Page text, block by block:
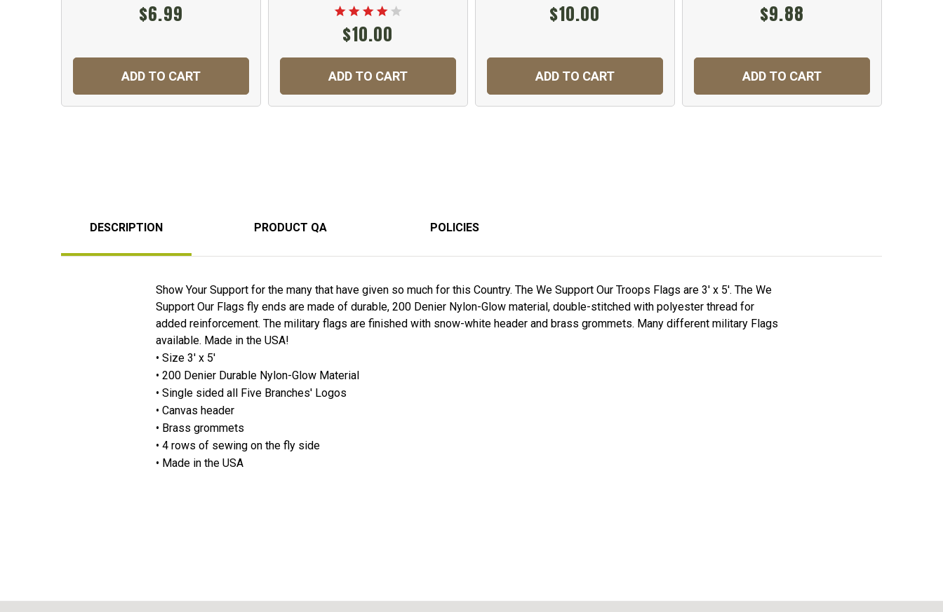
$6.99
ADD TO CART
$10.00
ADD TO CART
$10.00
ADD TO CART
$9.88
ADD TO CART
DESCRIPTION PRODUCT QA POLICIES
Show Your Support for the many that have given so much for this Country. The We Support Our Troops Flags are 3' x 5'. The We
Support Our Flags fly ends are made of durable, 200 Denier Nylon-Glow material, double-stitched with polyester thread for
added reinforcement. The military flags are finished with snow-white header and brass grommets. Many different military Flags
available. Made in the USA!
• Size 3' x 5'
• 200 Denier Durable Nylon-Glow Material
• Single sided all Five Branches' Logos
• Canvas header
• Brass grommets
• 4 rows of sewing on the fly side
• Made in the USA